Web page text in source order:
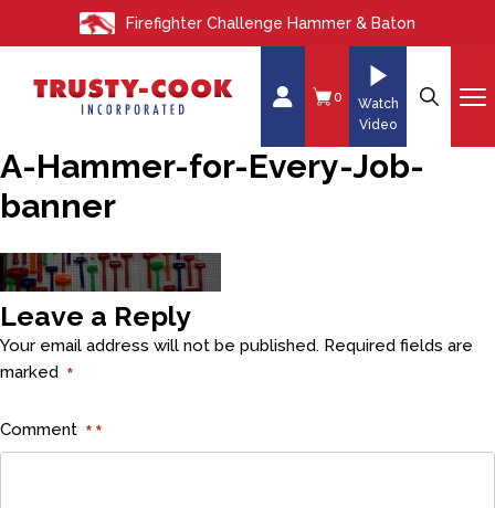
o
c
o
t
e
t
Firefighter Challenge Hammer & Baton
0
Watch
Video
A-Hammer-for-Every-Job-
banner
Leave a Reply
Your email address will not be published. Required fields are
marked *
Comment **